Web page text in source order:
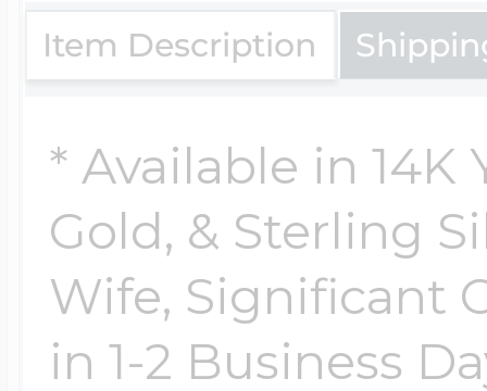
Item Description
* Available in 14K
Gold, & Sterling
Wife, Significant
in 1-2 Business
Military Lockets
Diamond Lockets
Lockets By Price
Track & Field
Volleyball Jewelry
Wrestling Jewelry
Official NFL
Sea Life Charms
Special
Sports Charms